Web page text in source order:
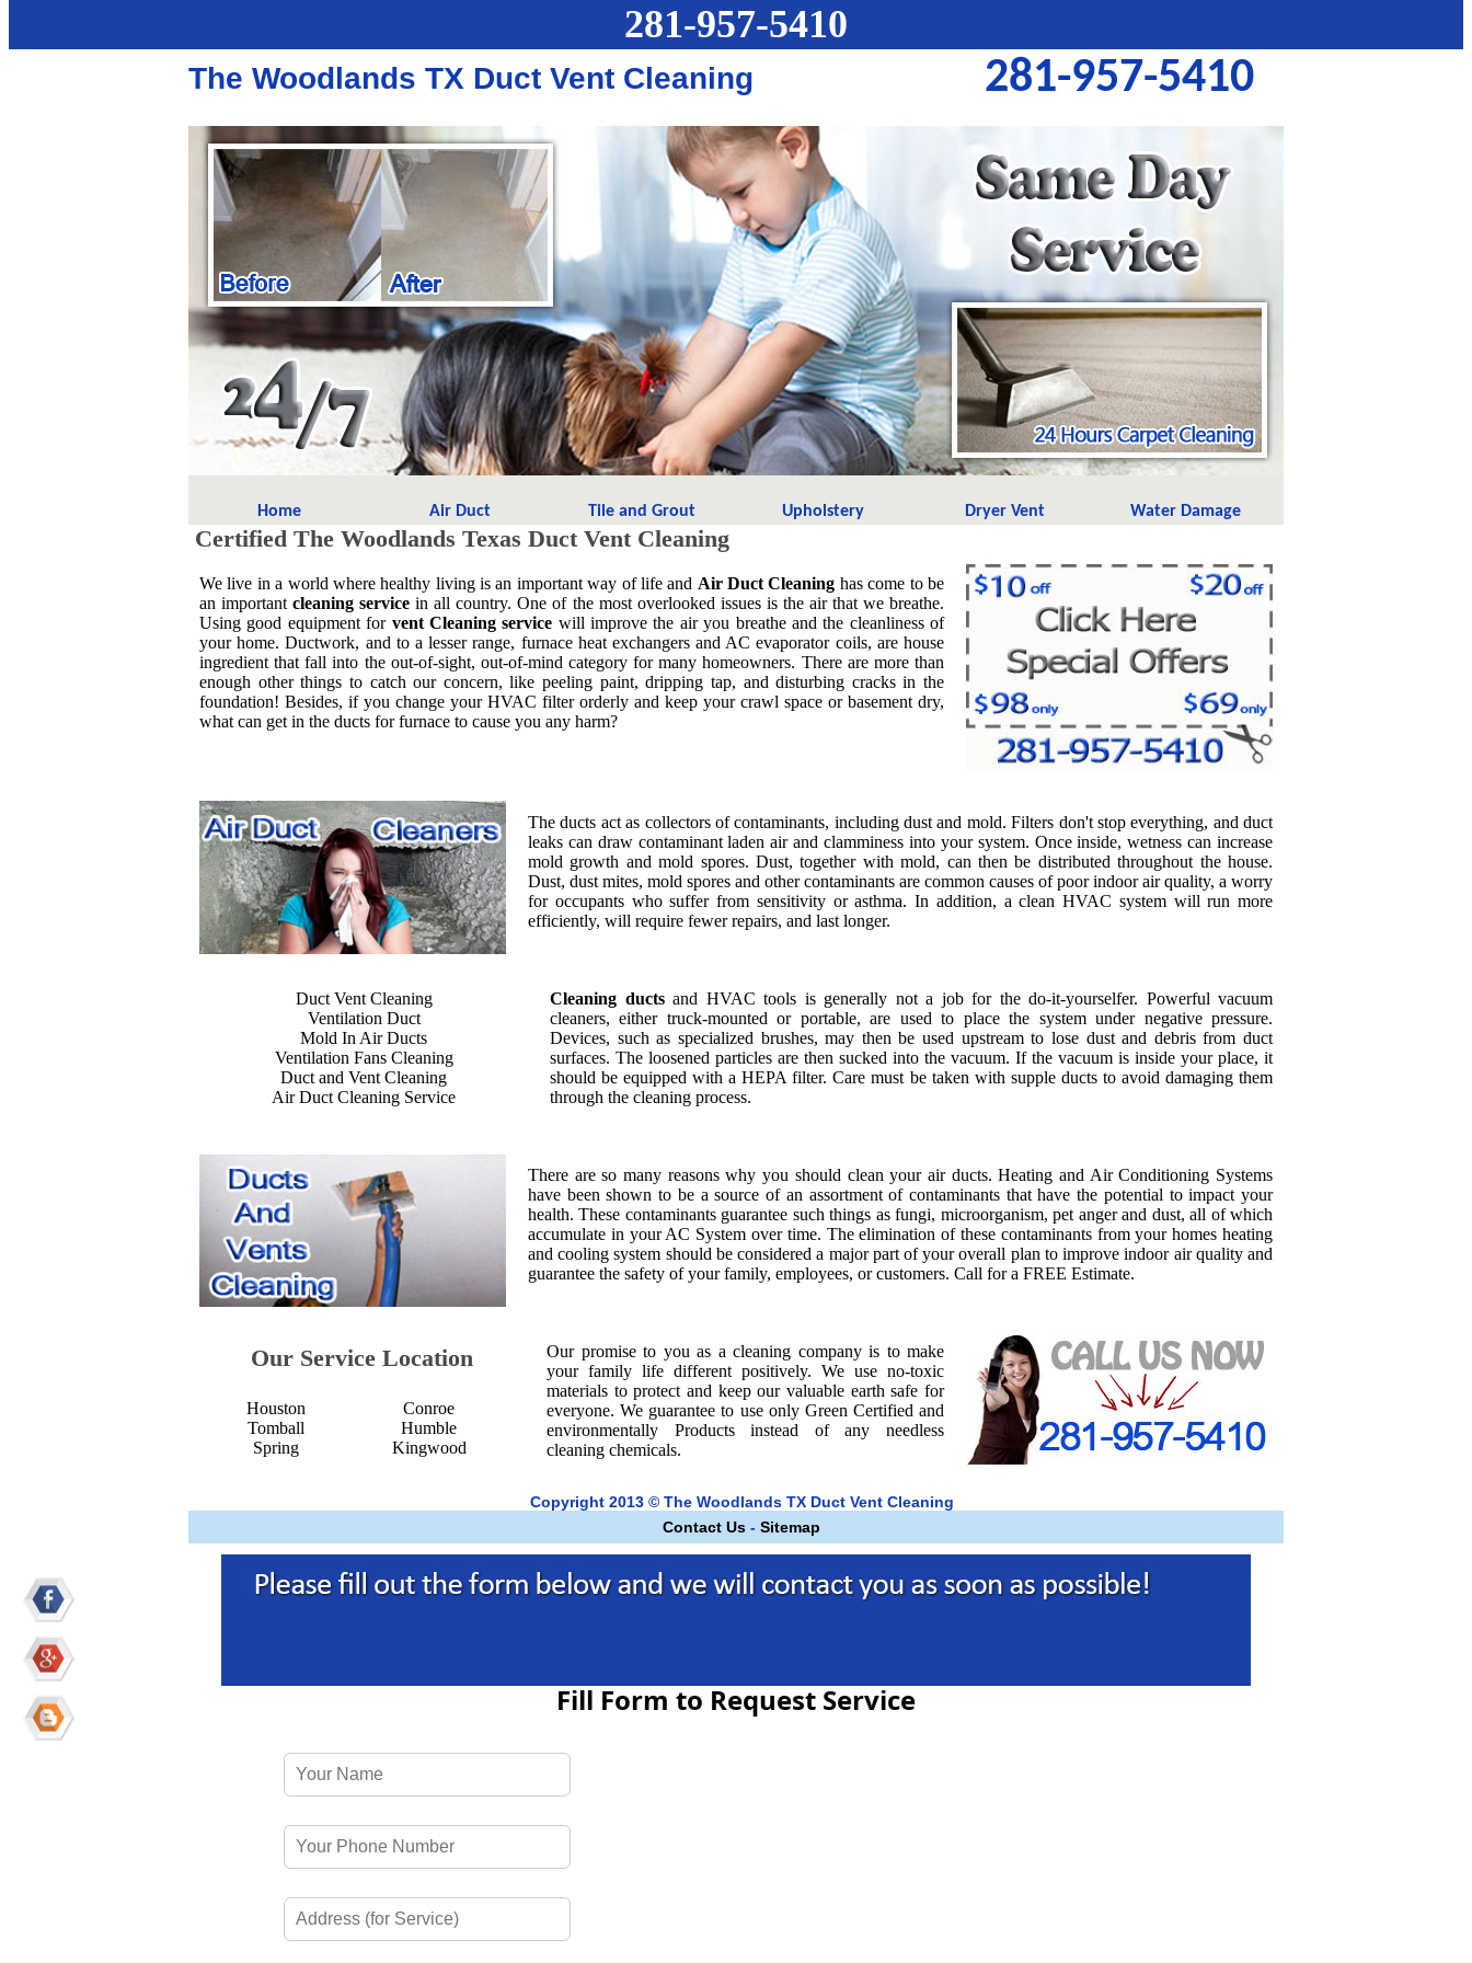
281-957-5410
The Woodlands TX Duct Vent Cleaning 281-957-5410
Home Air Duct Tile and Grout Upholstery Dryer Vent Water Damage
Certified The Woodlands Texas Duct Vent Cleaning
We live in a world where healthy living is an important way of life and Air Duct Cleaning has come to be
an importantcleaning service in all country. One of the most overlooked issues is the air that we breathe.
Using good equipment for vent Cleaning service will improve the air you breathe and the cleanliness of
your home. Ductwork, and to a lesser range, furnace heat exchangers and AC evaporator coils, are house
ingredient that fall into the out-of-sight, out-of-mind category for many homeowners. There are more than
enough other things to catch our concern, like peeling paint, dripping tap, and disturbing cracks in the
foundation! Besides, if you change your HVAC filter orderly and keep your crawl space or basement dry,
what can get in the ducts for furnace to cause you any harm?
The ducts act as collectors of contaminants, including dust and mold. Filters don't stop everything, and duct
leaks can draw contaminant laden air and clamminess into your system. Once inside, wetness can increase
mold growth and mold spores. Dust, together with mold, can then be distributed throughout the house.
Dust, dust mites, mold spores and other contaminants are common causes of poor indoor air quality, a worry
for occupants who suffer from sensitivity or asthma. In addition, a clean HVAC system will run more
efficiently, will require fewer repairs, and last longer.
Duct Vent Cleaning
Ventilation Duct
Mold In Air Ducts
Ventilation Fans Cleaning
Duct and Vent Cleaning
Air Duct Cleaning Service
Cleaning ductsand HVAC tools is generally not a job for the do-it-yourselfer. Powerful vacuum
cleaners, either truck-mounted or portable, are used to place the system under negative pressure.
Devices, such as specialized brushes, may then be used upstream to lose dust and debris from duct
surfaces. The loosened particles are then sucked into the vacuum. If the vacuum is inside your place, it
should be equipped with a HEPA filter. Care must be taken with supple ducts to avoid damaging them
through the cleaning process.
There are so many reasons why you should clean your air ducts. Heating and Air Conditioning Systems
have been shown to be a source of an assortment of contaminants that have the potential to impact your
health. These contaminants guarantee such things as fungi, microorganism, pet anger and dust, all of which
accumulate in your AC System over time. The elimination of these contaminants from your homes heating
and cooling system should be considered a major part of your overall plan to improve indoor air quality and
guarantee the safety of your family, employees, or customers. Call for a FREE Estimate.
Our Service Location
Houston
Tomball
Spring
Conroe
Humble
Kingwood
Our promise to you as a cleaning company is to make
your family life different positively. We use no-toxic
materials to protect and keep our valuable earth safe for
everyone. We guarantee to use only Green Certified and
environmentally Products instead of any needless
cleaning chemicals.
Copyright 2013 © The Woodlands TX Duct Vent Cleaning
Contact Us - Sitemap
Fill Form to Request Service